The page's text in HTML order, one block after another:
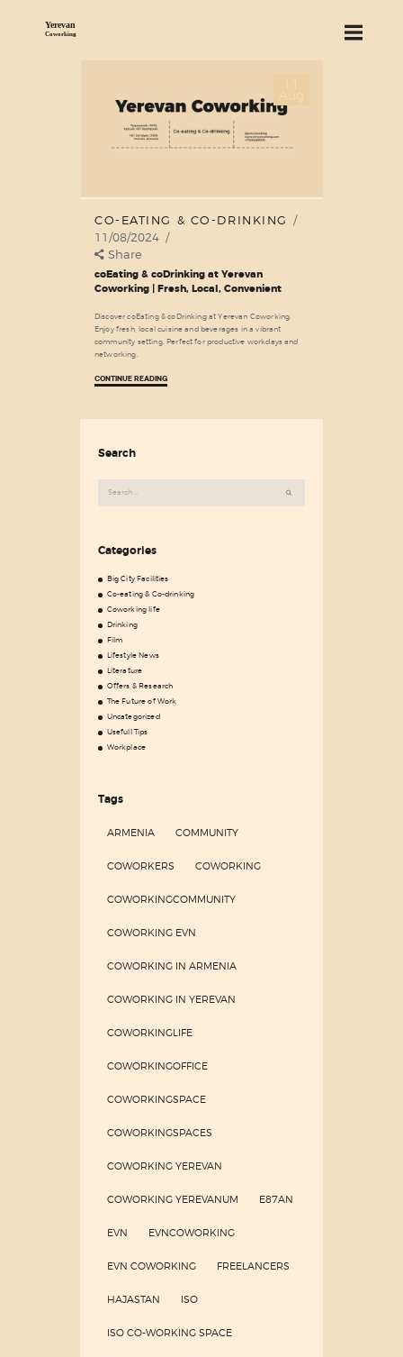
ABOUT US
SERVICES
PRICING
FIND US
11
Aug
CO-EATING & CO-DRINKING
11/08/2024
Share
coEating & coDrinking at Yerevan
Coworking | Fresh, Local, Convenient
Discover coEating & coDrinking at Yerevan Coworking.
Enjoy fresh, local cuisine and beverages in a vibrant
community setting. Perfect for productive workdays and
networking.
CONTINUE READING
Search
Categories
Big City Facilities
Co-eating & Co-drinking
Coworking life
Drinking
Film
Lifestyle News
Literature
Offers & Research
The Future of Work
Uncategorized
Usefull Tips
Workplace
Tags
ARMENIA COMMUNITY
COWORKERS COWORKING
COWORKINGCOMMUNITY
COWORKING EVN
COWORKING IN ARMENIA
COWORKING IN YEREVAN
COWORKINGLIFE
COWORKINGOFFICE
COWORKINGSPACE
COWORKINGSPACES
COWORKING YEREVAN
COWORKING YEREVANUM E87AN
EVN EVNCOWORKING
EVN COWORKING FREELANCERS
HAJASTAN ISO
ISO CO-WORKING SPACE